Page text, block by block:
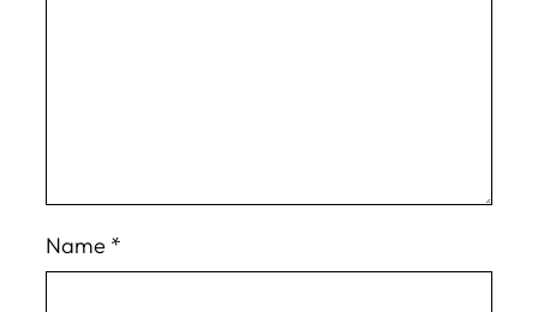
Name *